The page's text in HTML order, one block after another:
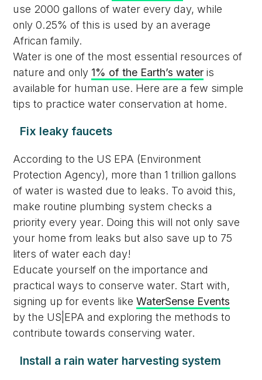
use 2000 gallons of water every day, while
only 0.25% of this is used by an average
African family.
Water is one of the most essential resources of
nature and only 1% of the Earth’s water is
available for human use. Here are a few simple
tips to practice water conservation at home.
Fix leaky faucets
According to the US EPA (Environment
Protection Agency), more than 1 trillion gallons
of water is wasted due to leaks. To avoid this,
make routine plumbing system checks a
priority every year. Doing this will not only save
your home from leaks but also save up to 75
liters of water each day!
Educate yourself on the importance and
practical ways to conserve water. Start with,
signing up for events likeWaterSense Events
by the US|EPA and exploring the methods to
contribute towards conserving water.
Install a rain water harvesting system